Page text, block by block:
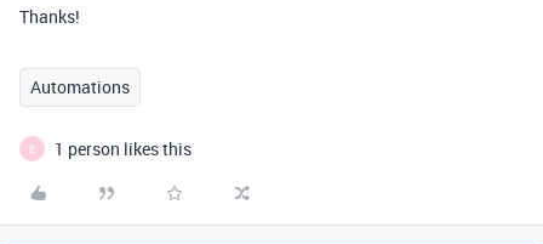
Thanks!
Automations
E 1 person likes this